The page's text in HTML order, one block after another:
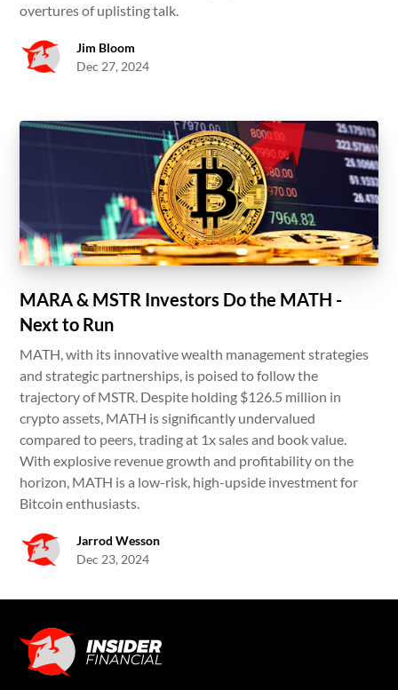
overtures of uplisting talk.
Jim Bloom
Dec 27, 2024
MARA & MSTR Investors Do the MATH -
Next to Run
MATH, with its innovative wealth management strategies
and strategic partnerships, is poised to follow the
trajectory of MSTR. Despite holding $126.5 million in
crypto assets, MATH is significantly undervalued
compared to peers, trading at 1x sales and book value.
With explosive revenue growth and profitability on the
horizon, MATH is a low-risk, high-upside investment for
Bitcoin enthusiasts.
Jarrod Wesson
Dec 23, 2024